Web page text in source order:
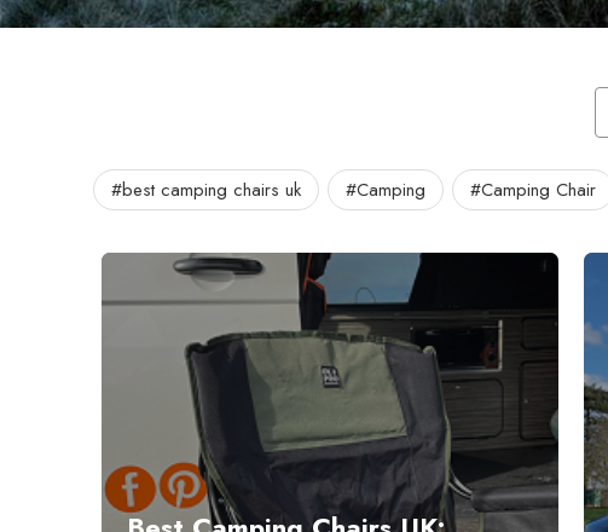
#best camping chairs uk #Camping #Camping Chair